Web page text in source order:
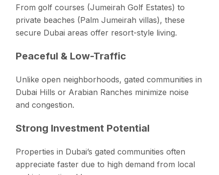
From golf courses (Jumeirah Golf Estates) to
private beaches (Palm Jumeirah villas), these
secure Dubai areas offer resort-style living.
Peaceful & Low-Traffic
Unlike open neighborhoods, gated communities in
Dubai Hills or Arabian Ranches minimize noise
and congestion.
Strong Investment Potential
Properties in Dubai’s gated communities often
appreciate faster due to high demand from local